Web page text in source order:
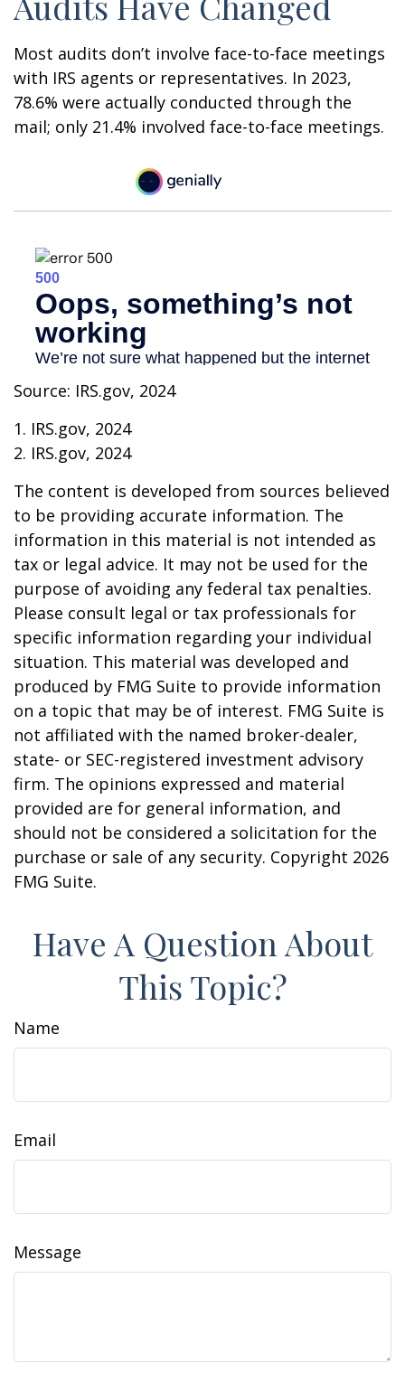
Most audits don’t involve face-to-face meetings
with IRS agents or representatives. In 2023,
78.6% were actually conducted through the
mail; only 21.4% involved face-to-face meetings.
Source: IRS.gov, 2024
1. IRS.gov, 2024
2. IRS.gov, 2024
The content is developed from sources believed
to be providing accurate information. The
information in this material is not intended as
tax or legal advice. It may not be used for the
purpose of avoiding any federal tax penalties.
Please consult legal or tax professionals for
specific information regarding your individual
situation. This material was developed and
produced by FMG Suite to provide information
on a topic that may be of interest. FMG Suite is
not affiliated with the named broker-dealer,
state- or SEC-registered investment advisory
firm. The opinions expressed and material
provided are for general information, and
should not be considered a solicitation for the
purchase or sale of any security. Copyright 2026
FMG Suite.
Have A Question About
This Topic?
Name
Email
Message